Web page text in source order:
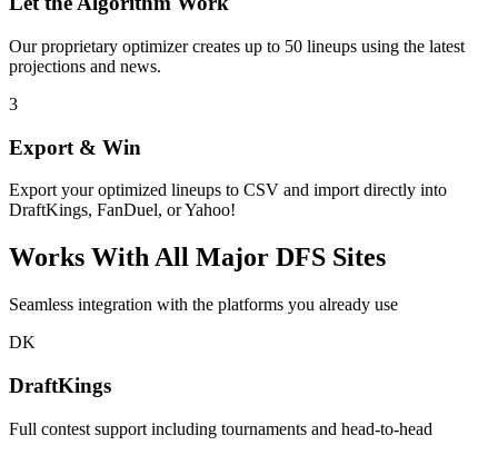
Our proprietary optimizer creates up to 50 lineups using the latest
projections and news.
3
Export & Win
Export your optimized lineups to CSV and import directly into
DraftKings, FanDuel, or Yahoo!
Works With All Major DFS Sites
Seamless integration with the platforms you already use
DK
DraftKings
Full contest support including tournaments and head-to-head